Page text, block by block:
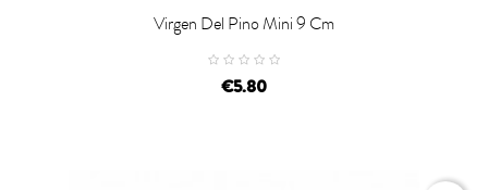
Virgen Del Pino Mini 9 Cm
€5.80